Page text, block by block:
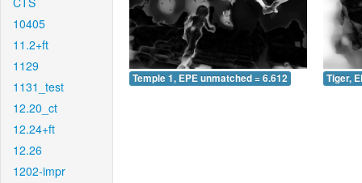
10405
11.2+ft
1129
1131_test
12.20_ct
12.24+ft
12.26
1202-impr
Temple 1, EPE unmatched = 6.612 Tiger,